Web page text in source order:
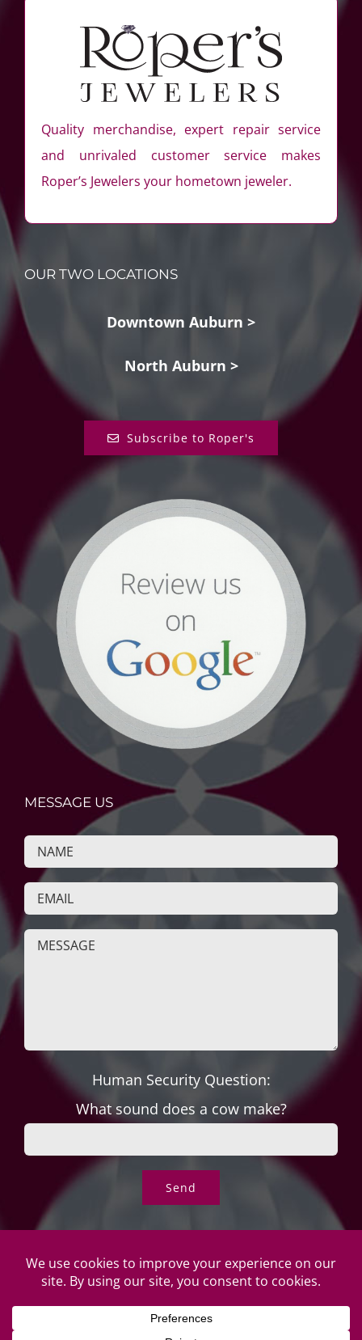
Quality merchandise, expert repair service
and unrivaled customer service makes
Roper’s Jewelers your hometown jeweler.
OUR TWO LOCATIONS
Downtown Auburn >
North Auburn >
Subscribe to Roper's
MESSAGE US
Human Security Question:
What sound does a cow make?
© Copyright Roper's Jewelers | All rights reserved. Do not
duplicate or redistribute in any form. |